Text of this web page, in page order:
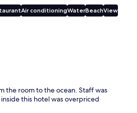
Air conditioningWaterBeachView
the room to the ocean. Staff was
this hotel was overpriced